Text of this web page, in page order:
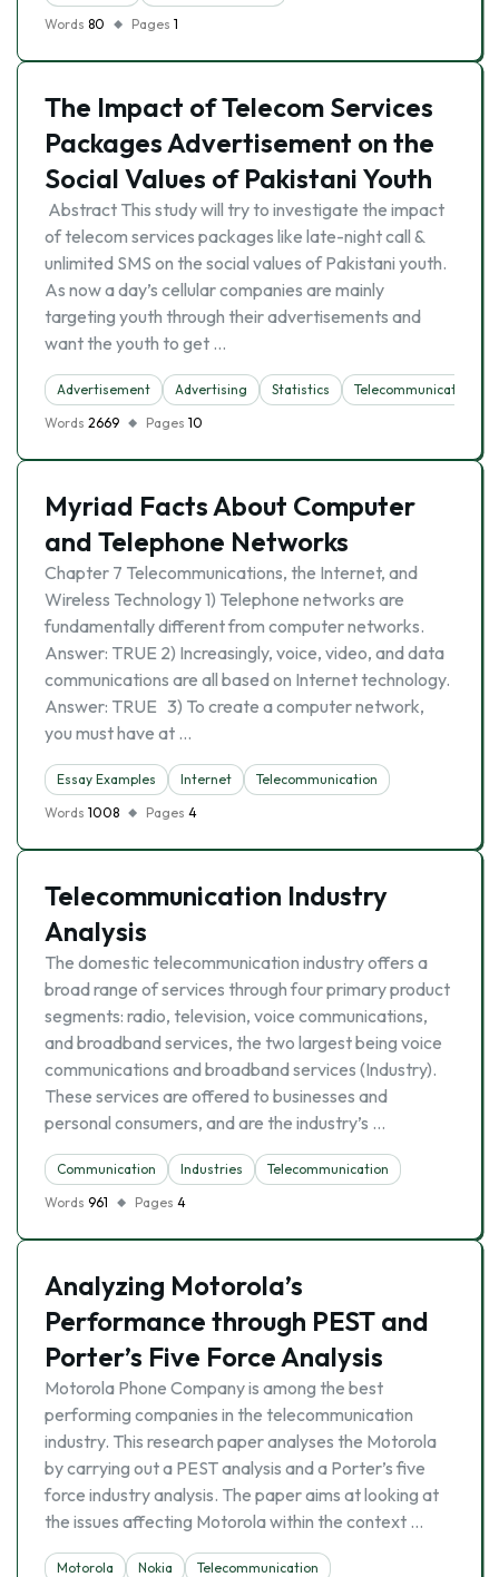
Words 80 Pages 1
The Impact of Telecom Services
Packages Advertisement on the
Social Values of Pakistani Youth
Abstract This study will try to investigate the impact
of telecom services packages like late-night call &
unlimited SMS on the social values of Pakistani youth.
As now a day’s cellular companies are mainly
targeting youth through their advertisements and
want the youth to get …
Advertisement Advertising Statistics
Telecommunication
Words 2669 Pages 10
Myriad Facts About Computer
and Telephone Networks
Chapter 7 Telecommunications, the Internet, and
Wireless Technology 1) Telephone networks are
fundamentally different from computer networks.
Answer: TRUE 2) Increasingly, voice, video, and data
communications are all based on Internet technology.
Answer: TRUE 3) To create a computer network,
you must have at …
Essay Examples Internet
Telecommunication
Words 1008 Pages 4
Telecommunication Industry
Analysis
The domestic telecommunication industry offers a
broad range of services through four primary product
segments: radio, television, voice communications,
and broadband services, the two largest being voice
communications and broadband services (Industry).
These services are offered to businesses and
personal consumers, and are the industry’s …
Communication Industries
Telecommunication
Words 961 Pages 4
Analyzing Motorola’s
Performance through PEST and
Porter’s Five Force Analysis
Motorola Phone Company is among the best
performing companies in the telecommunication
industry. This research paper analyses the Motorola
by carrying out a PEST analysis and a Porter’s five
force industry analysis. The paper aims at looking at
the issues affecting Motorola within the context …
Motorola Nokia Telecommunication